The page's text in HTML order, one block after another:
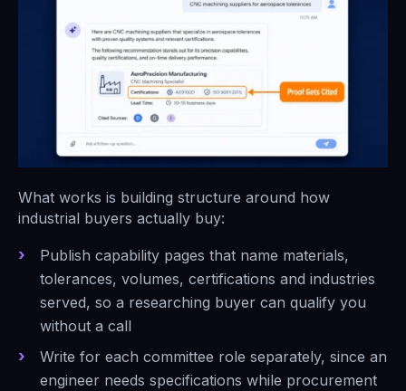
What works is building structure around how
industrial buyers actually buy:
Publish capability pages that name materials,
tolerances, volumes, certifications and industries
served, so a researching buyer can qualify you
without a call
Write for each committee role separately, since an
engineer needs specifications while procurement